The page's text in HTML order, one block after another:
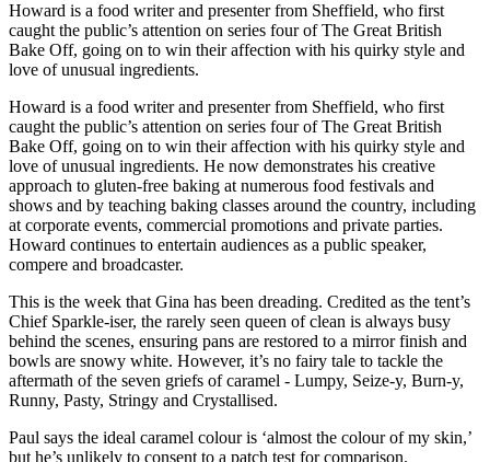
Howard is a food writer and presenter from Sheffield, who first
caught the public’s attention on series four of The Great British
Bake Off, going on to win their affection with his quirky style and
love of unusual ingredients.
Howard is a food writer and presenter from Sheffield, who first
caught the public’s attention on series four of The Great British
Bake Off, going on to win their affection with his quirky style and
love of unusual ingredients. He now demonstrates his creative
approach to gluten-free baking at numerous food festivals and
shows and by teaching baking classes around the country, including
at corporate events, commercial promotions and private parties.
Howard continues to entertain audiences as a public speaker,
compere and broadcaster.
This is the week that Gina has been dreading. Credited as the tent’s
Chief Sparkle-iser, the rarely seen queen of clean is always busy
behind the scenes, ensuring pans are restored to a mirror finish and
bowls are snowy white. However, it’s no fairy tale to tackle the
aftermath of the seven griefs of caramel - Lumpy, Seize-y, Burn-y,
Runny, Pasty, Stringy and Crystallised.
Paul says the ideal caramel colour is ‘almost the colour of my skin,’
but he’s unlikely to consent to a patch test for comparison.